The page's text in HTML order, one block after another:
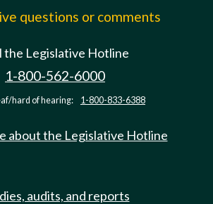
questions or comments
the Legislative Hotline
1-800-562-6000
hard of hearing: 1-800-833-6388
about the Legislative Hotline
audits, and reports